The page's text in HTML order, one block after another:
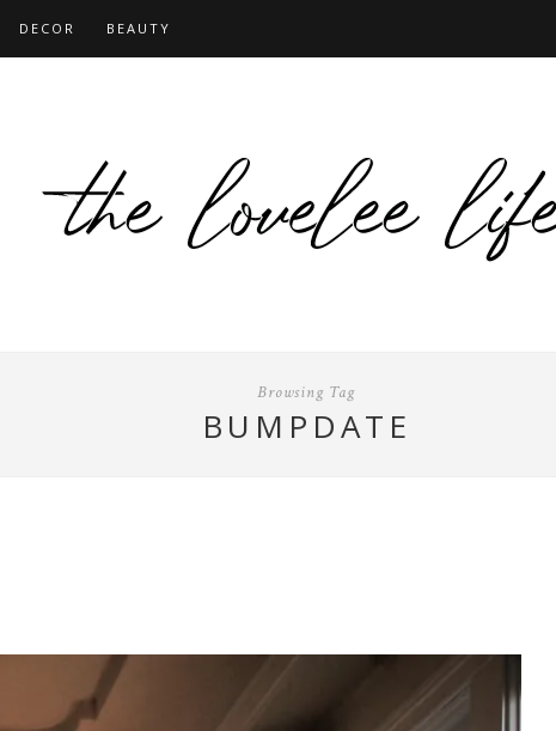
DECOR BEAUTY
Browsing Tag
BUMPDATE